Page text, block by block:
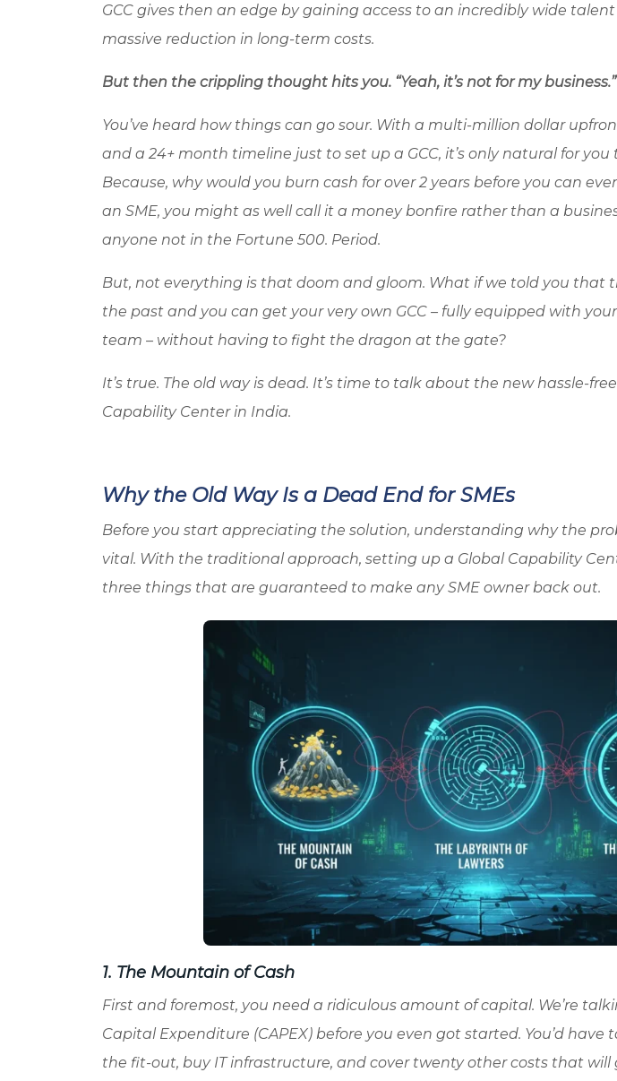
GCC gives then an edge by gaining access to an incredibly wide
massive reduction in long-term costs.
But then the crippling thought hits you. “Yeah, it’s not for my business.”
You’ve heard how things can go sour. With a multi-million dollar
and a 24+ month timeline just to set up a GCC, it’s only natural for you
Because, why would you burn cash for over 2 years before you can
an SME, you might as well call it a money bonfire rather than a
anyone not in the Fortune 500. Period.
But, not everything is that doom and gloom. What if we told you that
the past and you can get your very own GCC – fully equipped with
team – without having to fight the dragon at the gate?
It’s true. The old way is dead. It’s time to talk about the new hassle-
Capability Center in India.
Why the Old Way Is a Dead End for SMEs
Before you start appreciating the solution, understanding why the
vital. With the traditional approach, setting up a Global Capability
three things that are guaranteed to make any SME owner back out.
1. The Mountain of Cash
First and foremost, you need a ridiculous amount of capital. We’re
Capital Expenditure (CAPEX) before you even got started. You’d have
the fit-out, buy IT infrastructure, and cover twenty other costs that will